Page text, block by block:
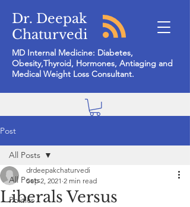
Dr. Deepak
Chaturvedi
MD Internal Medicine: Diabetes,
Obesity,Thyroid, Hormones, Antiaging and
Medical Weight Loss Consultant.
Post
All Posts
Politics
All Posts
Liberals Versus
drdeepakchaturvedi
Sep 2, 2021 2 min read